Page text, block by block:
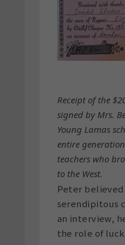
Receipt of the
signed by Mrs.
Young Lamas
entire
teachers who
to the West.
Peter
serendipitous
an interview,
the role of